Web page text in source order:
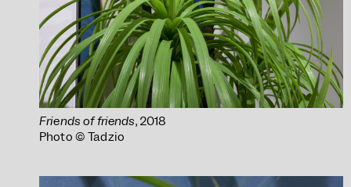
Friends of friends, 2018
Photo © Tadzio